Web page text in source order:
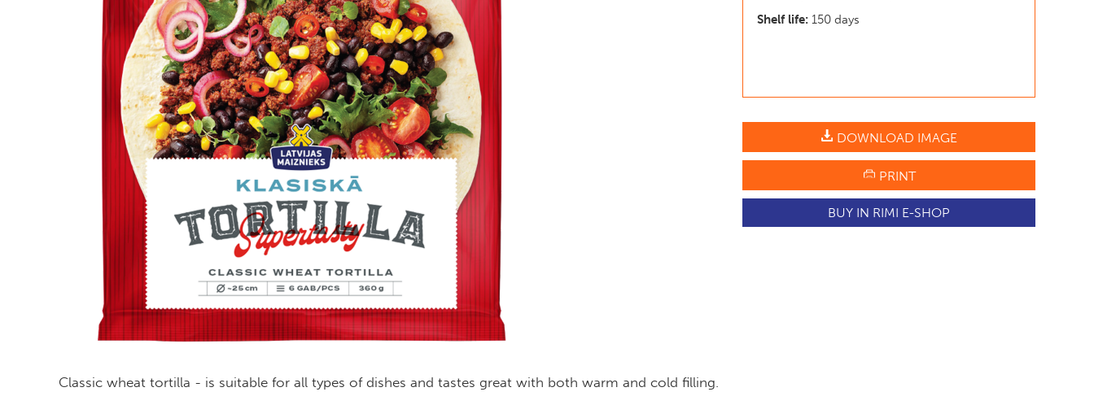
Shelf life: 150 days
DOWNLOAD IMAGE
PRINT
BUY IN RIMI E-SHOP
Classic wheat tortilla - is suitable for all types of dishes and tastes great with both warm and cold filling.